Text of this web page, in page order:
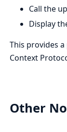
Call the
Display
This provides
Context
Other